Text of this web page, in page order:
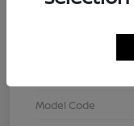
Model Code